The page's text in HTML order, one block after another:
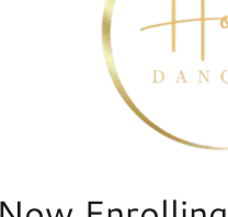
to help every dancer
that feels welcoming,
walk